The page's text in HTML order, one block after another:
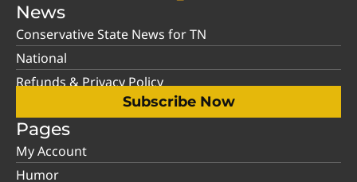
News
Conservative State News for TN
National
Refunds & Privacy Policy
Subscribe Now
Pages
My Account
Humor